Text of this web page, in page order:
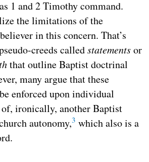
1 and 2 Timothy command.
the limitations of the
in this concern. That’s
creeds calledstatementsor
that outline Baptist doctrinal
many argue that these
enforced upon individual
of, ironically, another Baptist
autonomy,3 which also is a